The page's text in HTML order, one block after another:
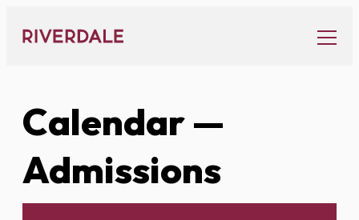
content
Calendar—
Admissions